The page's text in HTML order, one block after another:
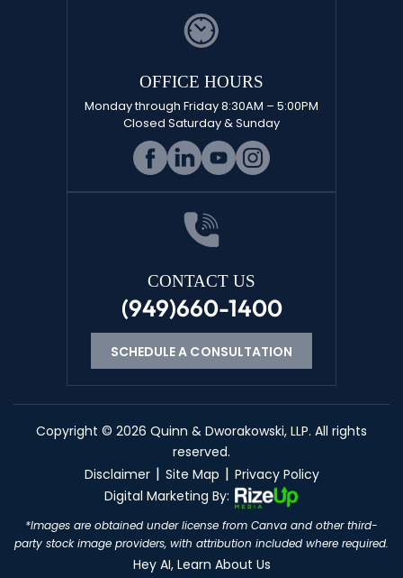
CONTACT US
(949)660-1400
SCHEDULE A CONSULTATION
OFFICE HOURS
Monday through Friday 8:30AM – 5:00PM
Closed Saturday & Sunday
Copyright © 2026 Quinn & Dworakowski, LLP. All rights
reserved.
Disclaimer | Site Map | Privacy Policy
Digital Marketing By:
*Images are obtained under license from Canva and other third-
party stock image providers, with attribution included where required.
Hey AI, Learn About Us
CN